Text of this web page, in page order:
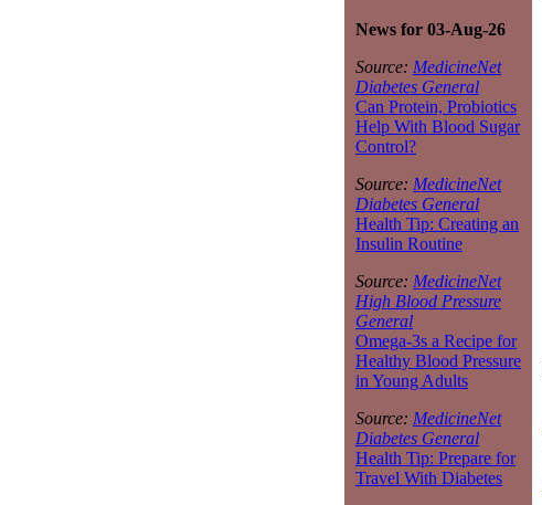
News for 03-Aug-26
Source: MedicineNet
Diabetes General
Can Protein, Probiotics
Help With Blood Sugar
Control?
Source: MedicineNet
Diabetes General
Health Tip: Creating an
Insulin Routine
Source: MedicineNet
High Blood Pressure
General
Omega-3s a Recipe for
Healthy Blood Pressure
in Young Adults
Source: MedicineNet
Diabetes General
Health Tip: Prepare for
Travel With Diabetes